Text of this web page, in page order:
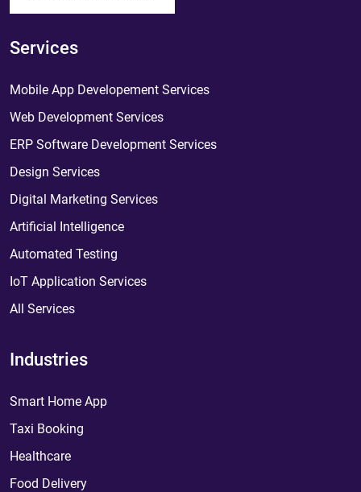
Services
Mobile App Developement Services
Web Development Services
ERP Software Development Services
Design Services
Digital Marketing Services
Artificial Intelligence
Automated Testing
IoT Application Services
All Services
Industries
Smart Home App
Taxi Booking
Healthcare
Food Delivery